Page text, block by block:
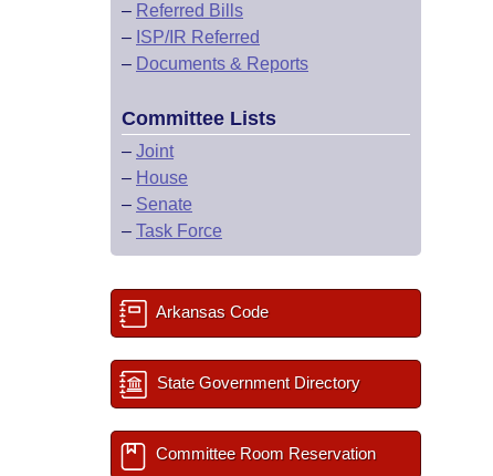
– Referred Bills
– ISP/IR Referred
– Documents & Reports
Committee Lists
– Joint
– House
– Senate
– Task Force
Arkansas Code
State Government Directory
Committee Room Reservation